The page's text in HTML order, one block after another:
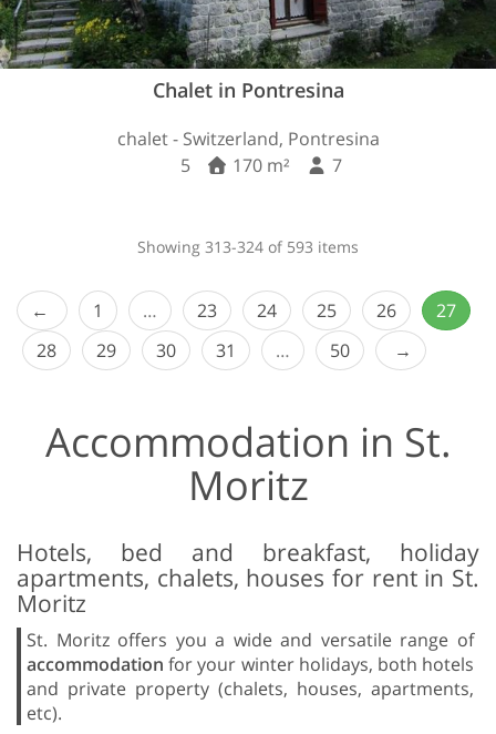
Chalet in Pontresina
chalet - Switzerland, Pontresina
5
170 m² 7
Showing 313-324 of 593 items
1 … 23 24 25 26
27
28
29 30 31 … 50
Accommodation in St.
Moritz
Hotels, bed and breakfast, holiday
apartments, chalets, houses for rent in St.
Moritz
St. Moritz offers you a wide and versatile range of
accommodationfor your winter holidays, both hotels
and private property (chalets, houses, apartments,
etc).